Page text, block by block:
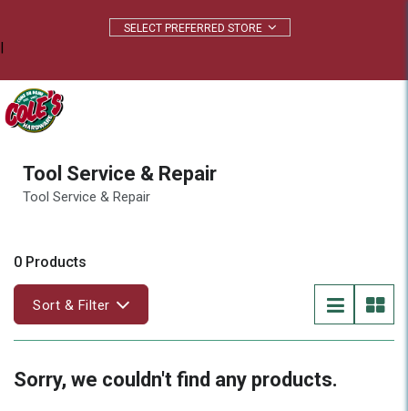
|
Tool Service & Repair
Tool Service & Repair
0 Products
Sort & Filter
Sorry, we couldn't find any products.